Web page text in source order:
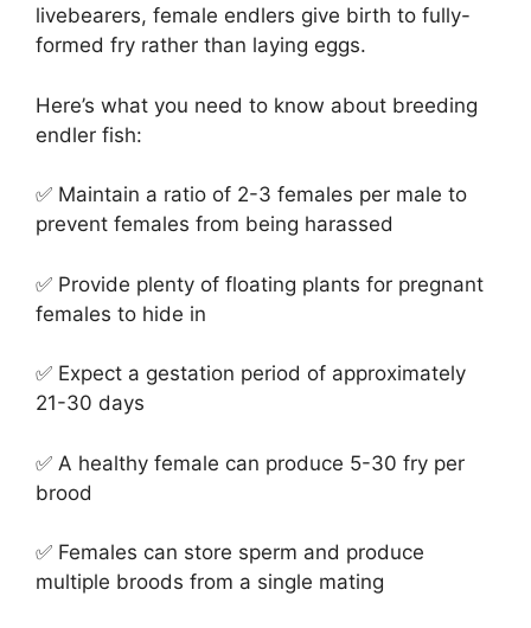
livebearers, female endlers give birth to fully-
formed fry rather than laying eggs.
Here’s what you need to know about breeding
endler fish:
✅ Maintain a ratio of 2-3 females per male to
prevent females from being harassed
✅ Provide plenty of floating plants for pregnant
females to hide in
✅ Expect a gestation period of approximately
21-30 days
✅ A healthy female can produce 5-30 fry per
brood
✅ Females can store sperm and produce
multiple broods from a single mating